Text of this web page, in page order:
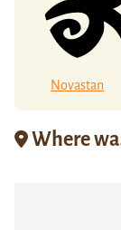
Novastan
Where